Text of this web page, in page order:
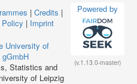
Powered by
(v.1.13.0-master)
| Credits |
| Imprint
University of
Statistics and
of Leipzig